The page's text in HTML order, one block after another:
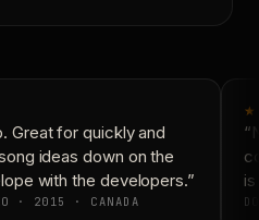
Great for quickly and
ideas down on the
with the developers.”
· 2015 · CANADA